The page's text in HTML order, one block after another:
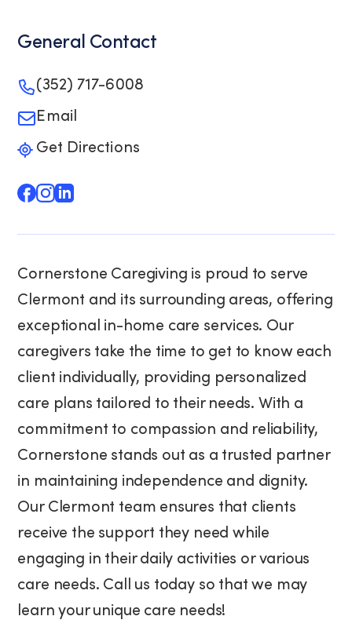
General Contact
(352) 717-6008
Email
Get Directions
Cornerstone Caregiving is proud to serve
Clermont and its surrounding areas, offering
exceptional in-home care services. Our
caregivers take the time to get to know each
client individually, providing personalized
care plans tailored to their needs. With a
commitment to compassion and reliability,
Cornerstone stands out as a trusted partner
in maintaining independence and dignity.
Our Clermont team ensures that clients
receive the support they need while
engaging in their daily activities or various
care needs. Call us today so that we may
learn your unique care needs!